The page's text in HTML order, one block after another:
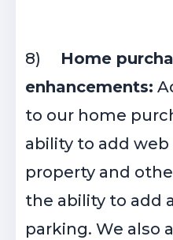
8) Home
enhancements:
to our home
ability to add
property and
the ability to add
parking. We also